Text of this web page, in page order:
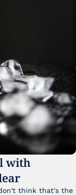
with
think that's the